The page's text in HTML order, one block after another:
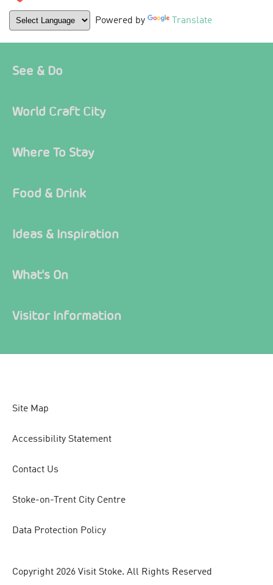
Powered by Translate
See & Do
World Craft City
Where To Stay
Food & Drink
Ideas & Inspiration
What's On
Visitor Information
Site Map
Accessibility Statement
Contact Us
Stoke-on-Trent City Centre
Data Protection Policy
Copyright 2026 Visit Stoke. All Rights Reserved